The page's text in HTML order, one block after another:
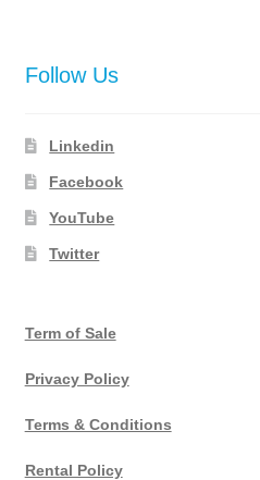
Follow Us
Linkedin
Facebook
YouTube
Twitter
Term of Sale
Privacy Policy
Terms & Conditions
Rental Policy